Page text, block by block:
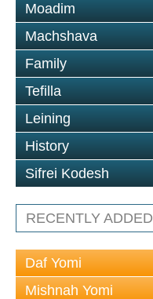
Moadim
Machshava
Family
Tefilla
Leining
History
Sifrei Kodesh
RECENTLY ADDED
Daf Yomi
Mishnah Yomi